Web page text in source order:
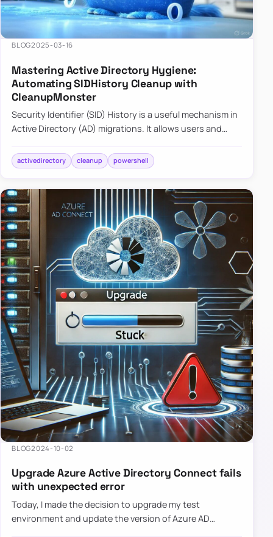
BLOG2025-03-16
Mastering Active Directory Hygiene:
Automating SIDHistory Cleanup with
CleanupMonster
Security Identifier (SID) History is a useful mechanism in
Active Directory (AD) migrations. It allows users and
tha…
activedirectory cleanup powershell
BLOG2024-10-02
Upgrade Azure Active Directory Connect fails
with unexpected error
Today, I made the decision to upgrade my test
environment and update the version of Azure AD